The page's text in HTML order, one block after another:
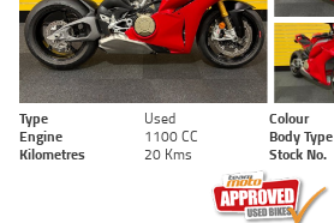
Type Used Colour
Engine
1100 CC Body Type
Kilometres
20 Kms Stock No.